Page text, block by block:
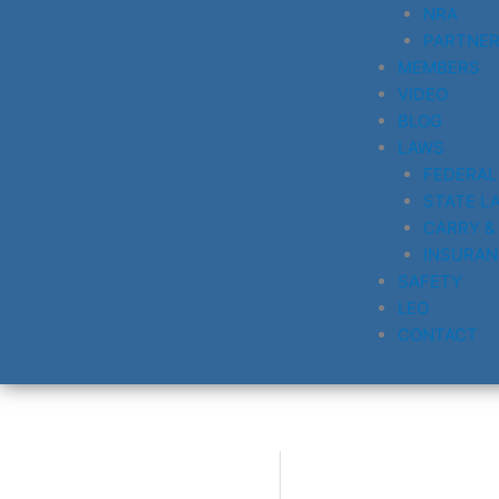
NRA
MEMBERS
VIDEO
BLOG
LAWS
STATE
CARRY &
SAFETY
LEO
CONTACT